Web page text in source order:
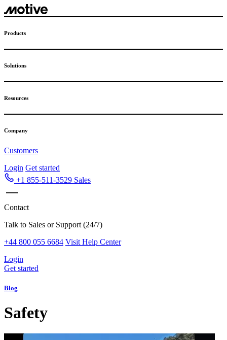
Skip
to
Products
Solutions
Resources
Company
Customers
Login Get started
+1 855-511-3529 Sales
Contact
Talk to Sales or Support (24/7)
+44 800 055 6684 Visit Help Center
Login
Get started
Blog
Safety